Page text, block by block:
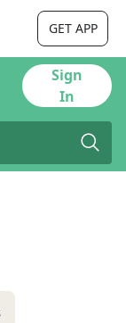
GET APP
Sign
In